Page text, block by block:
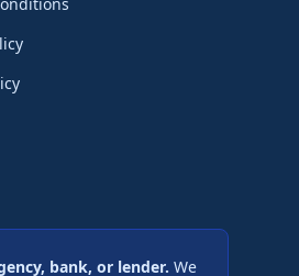
bank, or lender. We